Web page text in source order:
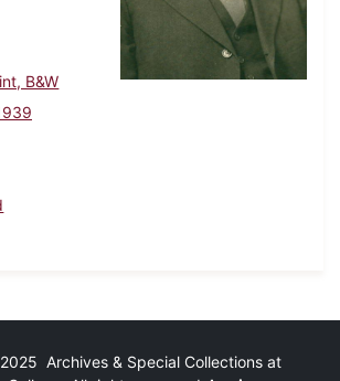
B&W
Archives & Special Collections at